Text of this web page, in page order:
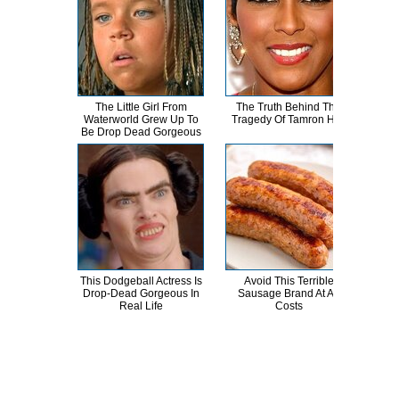
The Little Girl From
Waterworld Grew Up To
Be Drop Dead Gorgeous
The Truth Behind The
Tragedy Of Tamron Hall
This Dodgeball Actress Is
Drop-Dead Gorgeous In
Real Life
Avoid This Terrible
Sausage Brand At All
Costs